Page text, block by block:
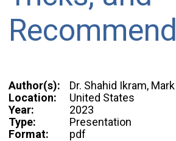
Author(s):
Dr. Shahid Ikram,
Location:
United States
Year:
2023
Type:
Presentation
Format:
pdf